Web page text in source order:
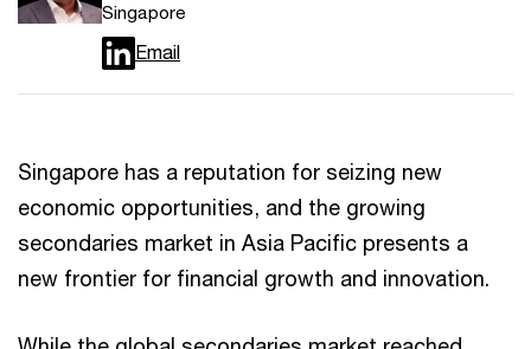
Singapore
Email
Singapore has a reputation for seizing new
economic opportunities, and the growing
secondaries market in Asia Pacific presents a
new frontier for financial growth and innovation.